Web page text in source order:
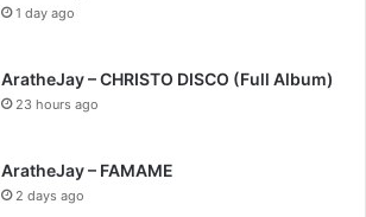
1 day ago
AratheJay – CHRISTO DISCO (Full Album)
23 hours ago
AratheJay – FAMAME
2 days ago